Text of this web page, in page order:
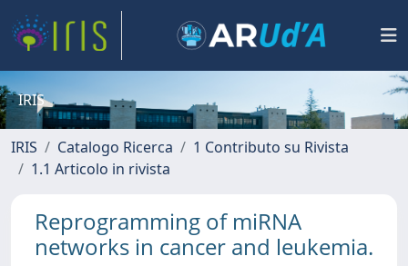
IRIS
IRIS Catalogo Ricerca
1 Contributo su Rivista
1.1 Articolo in rivista
Reprogramming of miRNA
networks in cancer and leukemia.